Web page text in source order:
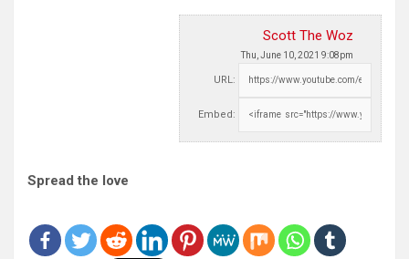
Scott The Woz
Thu, June 10, 2021 9:08pm
URL:
Embed:
Spread the love